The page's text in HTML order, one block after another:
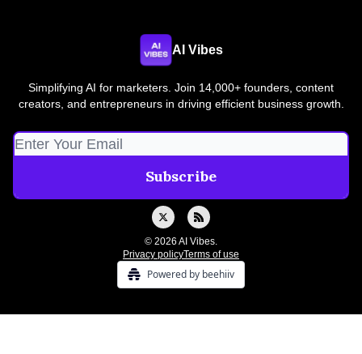
AI Vibes
Simplifying AI for marketers. Join 14,000+ founders, content
creators, and entrepreneurs in driving efficient business growth.
© 2026 AI Vibes.
Privacy policyTerms of use
Powered by beehiiv